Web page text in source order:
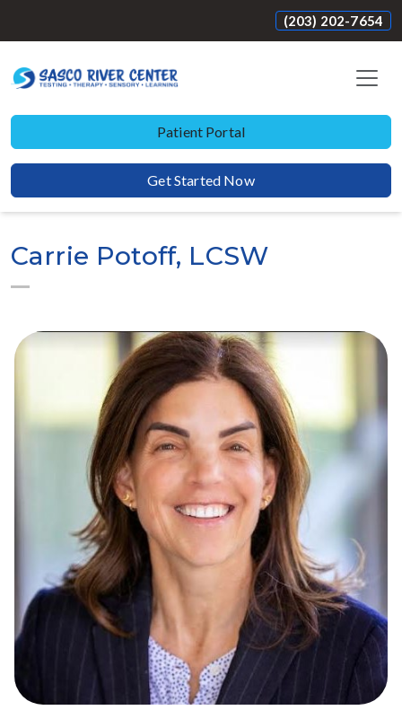
(203) 202-7654
Patient Portal
Get Started Now
Carrie Potoff, LCSW